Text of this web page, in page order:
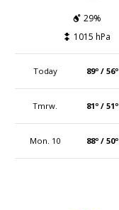
29%
1015 hPa
Today 89º / 56º
Tmrw. 81º / 51º
Mon. 10 88º / 50º